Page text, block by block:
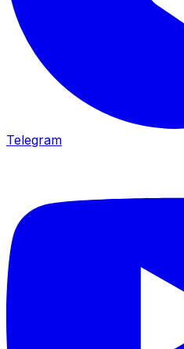
Telegram